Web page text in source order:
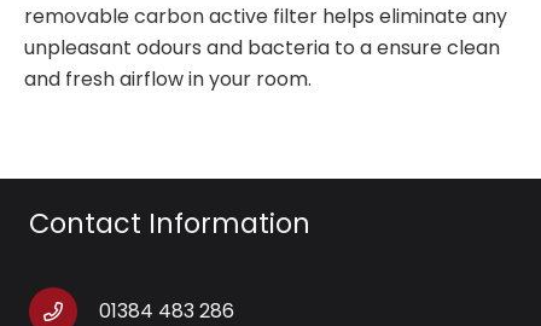
removable carbon active filter helps eliminate any
unpleasant odours and bacteria to a ensure clean
and fresh airflow in your room.
Contact Information
01384 483 286